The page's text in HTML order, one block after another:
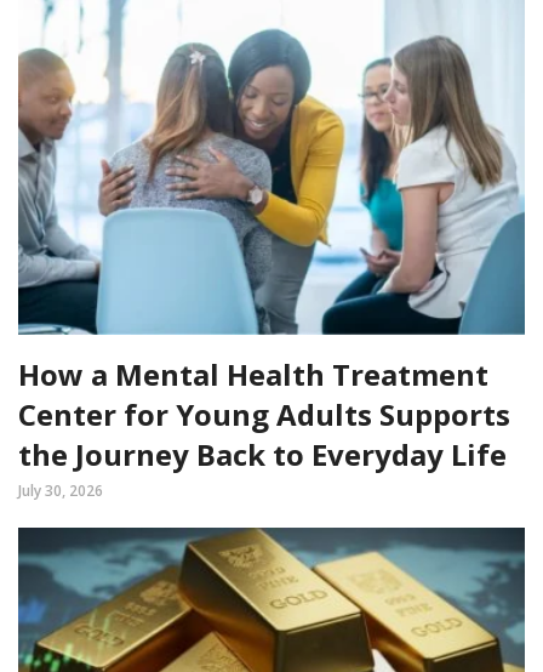
How a Mental Health Treatment
Center for Young Adults Supports
the Journey Back to Everyday Life
July 30, 2026